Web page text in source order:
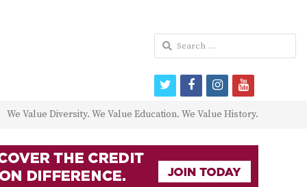
We Value Diversity. We Value Education. We Value History.
Search
for:
twitterfacebookinstagram
youtube